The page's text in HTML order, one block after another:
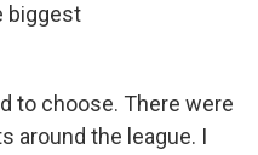
biggest
to choose. There were
around the league. I